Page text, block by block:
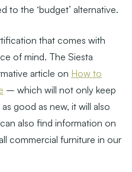
to the ‘budget’ alternative.
that comes with
of mind. The Siesta
article on How to
– which will not only keep
good as new, it will also
also find information on
commercial furniture in our